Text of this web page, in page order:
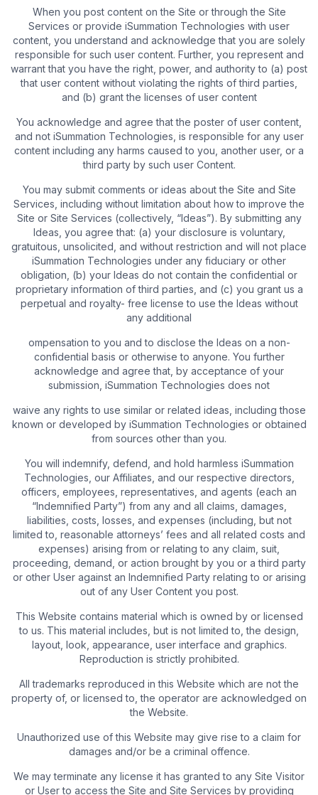
When you post content on the Site or through the Site
Services or provide iSummation Technologies with user
content, you understand and acknowledge that you are solely
responsible for such user content. Further, you represent and
warrant that you have the right, power, and authority to (a) post
that user content without violating the rights of third parties,
and (b) grant the licenses of user content
You acknowledge and agree that the poster of user content,
and not iSummation Technologies, is responsible for any user
content including any harms caused to you, another user, or a
third party by such user Content.
You may submit comments or ideas about the Site and Site
Services, including without limitation about how to improve the
Site or Site Services (collectively, “Ideas”). By submitting any
Ideas, you agree that: (a) your disclosure is voluntary,
gratuitous, unsolicited, and without restriction and will not place
iSummation Technologies under any fiduciary or other
obligation, (b) your Ideas do not contain the confidential or
proprietary information of third parties, and (c) you grant us a
perpetual and royalty- free license to use the Ideas without
any additional
ompensation to you and to disclose the Ideas on a non-
confidential basis or otherwise to anyone. You further
acknowledge and agree that, by acceptance of your
submission, iSummation Technologies does not
waive any rights to use similar or related ideas, including those
known or developed by iSummation Technologies or obtained
from sources other than you.
You will indemnify, defend, and hold harmless iSummation
Technologies, our Affiliates, and our respective directors,
officers, employees, representatives, and agents (each an
“Indemnified Party”) from any and all claims, damages,
liabilities, costs, losses, and expenses (including, but not
limited to, reasonable attorneys’ fees and all related costs and
expenses) arising from or relating to any claim, suit,
proceeding, demand, or action brought by you or a third party
or other User against an Indemnified Party relating to or arising
out of any User Content you post.
This Website contains material which is owned by or licensed
to us. This material includes, but is not limited to, the design,
layout, look, appearance, user interface and graphics.
Reproduction is strictly prohibited.
All trademarks reproduced in this Website which are not the
property of, or licensed to, the operator are acknowledged on
the Website.
Unauthorized use of this Website may give rise to a claim for
damages and/or be a criminal offence.
We may terminate any license it has granted to any Site Visitor
or User to access the Site and Site Services by providing